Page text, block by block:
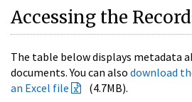
Accessing the
The table below displays metadata
documents. You can also download
an Excel file
(4.7MB).